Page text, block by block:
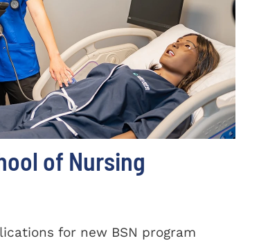
of Nursing
for new BSN program